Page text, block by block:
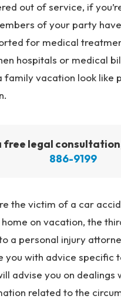
out of service, if
of your party
for medical
hospitals or medical
family vacation look like
free legal
886-9199
the victim of a car
on vacation, the
a personal injury
you with advice specific
advise you on dealings
related to the